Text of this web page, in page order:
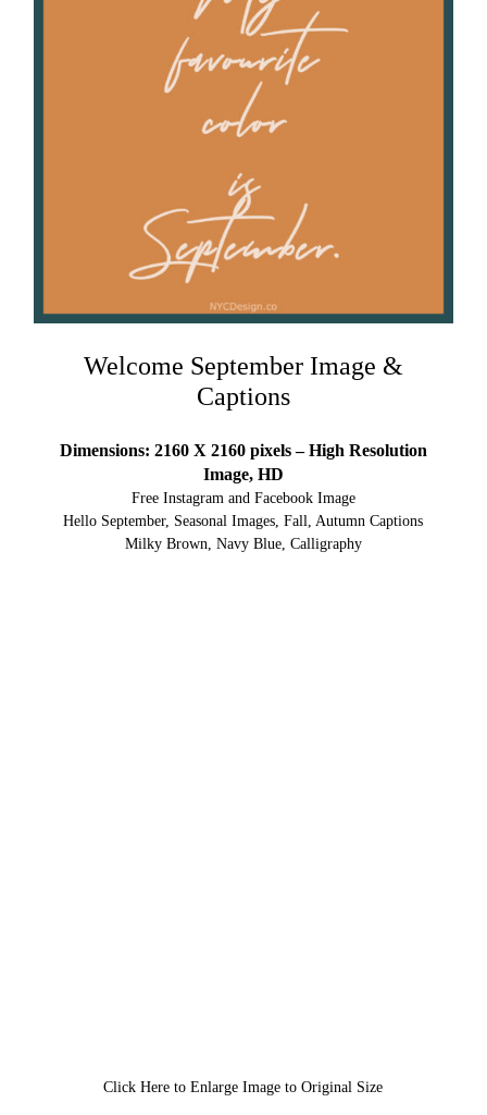
Welcome September Image &
Captions
Dimensions: 2160 X 2160 pixels – High Resolution
Image, HD
Free Instagram and Facebook Image
Hello September, Seasonal Images, Fall, Autumn Captions
Milky Brown, Navy Blue, Calligraphy
Click Here to Enlarge Image to Original Size